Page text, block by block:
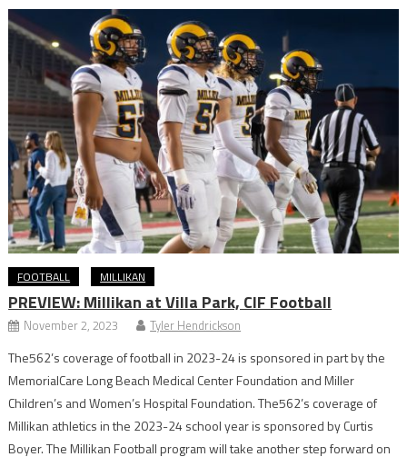
FOOTBALL MILLIKAN
PREVIEW: Millikan at Villa Park, CIF Football
November 2, 2023 Tyler Hendrickson
The562’s coverage of football in 2023-24 is sponsored in part by the
MemorialCare Long Beach Medical Center Foundation and Miller
Children’s and Women’s Hospital Foundation. The562’s coverage of
Millikan athletics in the 2023-24 school year is sponsored by Curtis
Boyer. The Millikan Football program will take another step forward on